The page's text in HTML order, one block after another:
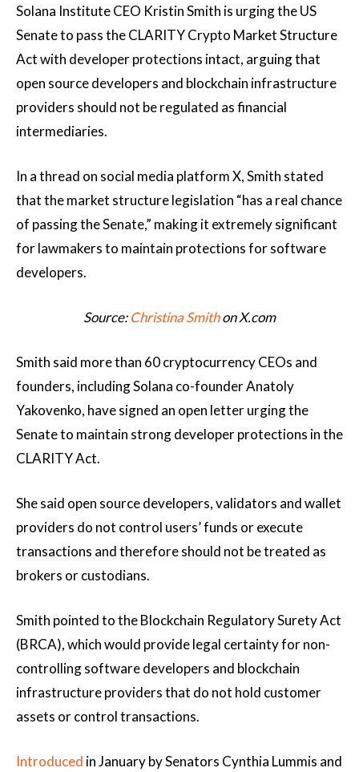
Solana Institute CEO Kristin Smith is urging the US
Senate to pass the CLARITY Crypto Market Structure
Act with developer protections intact, arguing that
open source developers and blockchain infrastructure
providers should not be regulated as financial
intermediaries.
In a thread on social media platform X, Smith stated
that the market structure legislation “has a real chance
of passing the Senate,” making it extremely significant
for lawmakers to maintain protections for software
developers.
Source:Christina Smithon X.com
Smith said more than 60 cryptocurrency CEOs and
founders, including Solana co-founder Anatoly
Yakovenko, have signed an open letter urging the
Senate to maintain strong developer protections in the
CLARITY Act.
She said open source developers, validators and wallet
providers do not control users’ funds or execute
transactions and therefore should not be treated as
brokers or custodians.
Smith pointed to the Blockchain Regulatory Surety Act
(BRCA), which would provide legal certainty for non-
controlling software developers and blockchain
infrastructure providers that do not hold customer
assets or control transactions.
Introduced in January by Senators Cynthia Lummis and